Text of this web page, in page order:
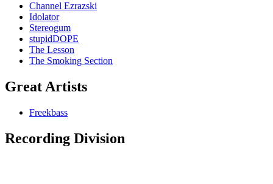
Channel Ezrazski
Idolator
Stereogum
stupidDOPE
The Lesson
The Smoking Section
Great Artists
Freekbass
Recording Division